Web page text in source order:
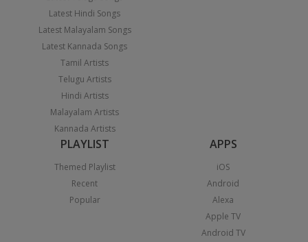
Latest Hindi Songs
Latest Malayalam Songs
Latest Kannada Songs
Tamil Artists
Telugu Artists
Hindi Artists
Malayalam Artists
Kannada Artists
PLAYLIST
Themed Playlist
Recent
Popular
APPS
iOS
Android
Alexa
Apple TV
Android TV